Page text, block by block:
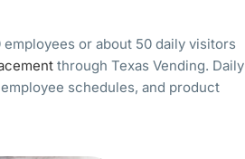
or about 50 daily visitors
through Texas Vending. Daily
schedules, and product